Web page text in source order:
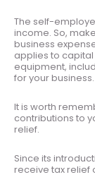
The self-
income. So,
business
applies to
equipment,
for your business.
It is worth
contributions to
relief.
Since its
receive tax relief